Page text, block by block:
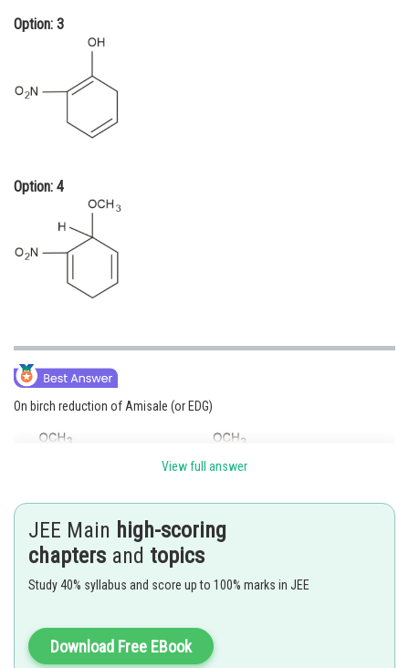
Option: 3
Option: 4
On birch reduction of Amisale (or EDG)
On birch reduction of Nitro benzene
View full answer
JEE Main high-scoring
chapters and topics
Study 40% syllabus and score up to 100% marks in JEE
Download Free EBook